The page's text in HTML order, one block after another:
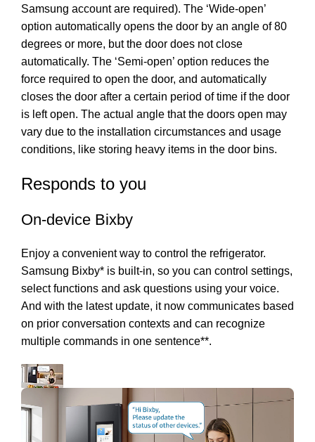
Samsung account are required). The ‘Wide-open’
option automatically opens the door by an angle of 80
degrees or more, but the door does not close
automatically. The ‘Semi-open’ option reduces the
force required to open the door, and automatically
closes the door after a certain period of time if the door
is left open. The actual angle that the doors open may
vary due to the installation circumstances and usage
conditions, like storing heavy items in the door bins.
Responds to you
On-device Bixby
Enjoy a convenient way to control the refrigerator.
Samsung Bixby* is built-in, so you can control settings,
select functions and ask questions using your voice.
And with the latest update, it now communicates based
on prior conversation contexts and can recognize
multiple commands in one sentence**.